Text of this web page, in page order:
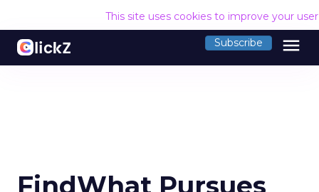
This site uses cookies to improve your
Subscribe menu
FindWhat Pursues